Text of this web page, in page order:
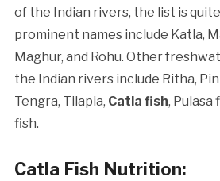
of the Indian rivers, the list is
prominent names include Katla,
Maghur, and Rohu. Other
the Indian rivers include Ritha,
Tengra, Tilapia, Catla fish, Pulasa
fish.
Catla Fish Nutrition: